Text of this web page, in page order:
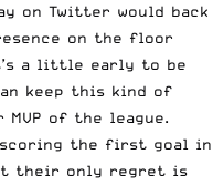
on Twitter would back
on the floor
a little early to be
keep this kind of
MVP of the league.
the first goal in
their only regret is